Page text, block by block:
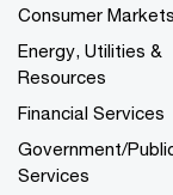
Consumer Markets
Energy, Utilities &
Resources
Financial Services
Government/
Services